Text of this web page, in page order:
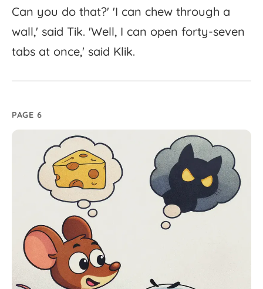
Can you do that?' 'I can chew through a
wall,' said Tik. 'Well, I can open forty-seven
tabs at once,' said Klik.
PAGE 6